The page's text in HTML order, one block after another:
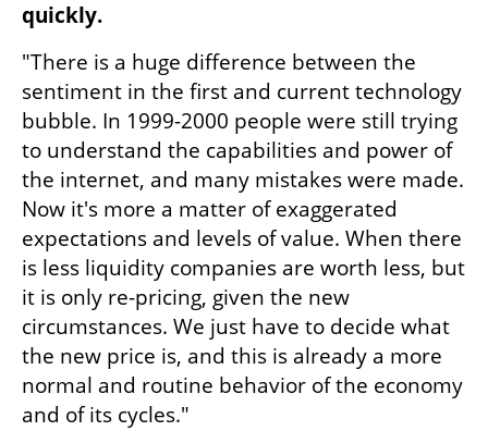
quickly.
"There is a huge difference between the
sentiment in the first and current technology
bubble. In 1999-2000 people were still trying
to understand the capabilities and power of
the internet, and many mistakes were made.
Now it's more a matter of exaggerated
expectations and levels of value. When there
is less liquidity companies are worth less, but
it is only re-pricing, given the new
circumstances. We just have to decide what
the new price is, and this is already a more
normal and routine behavior of the economy
and of its cycles."